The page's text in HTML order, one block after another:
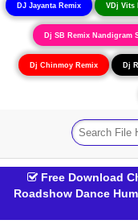
DJ Jayanta Remix VDj Vits
Dj SB Remix Nandigram
Dj Chinmoy Remix Dj
Free Download
Roadshow Dance